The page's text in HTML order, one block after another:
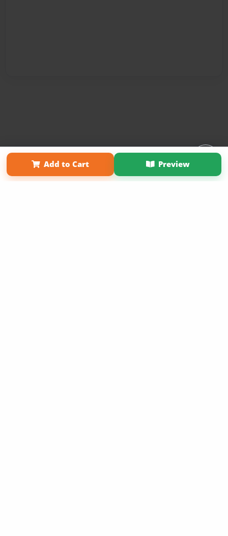
Add to Cart Preview
Affiliate Program About Us
Term of Use
Why Bookemon